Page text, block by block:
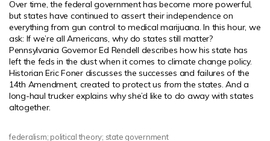
Over time, the federal government has become more powerful,
but states have continued to assert their independence on
everything from gun control to medical marijuana. In this hour, we
ask: If we’re all Americans, why do states still matter?
Pennsylvania Governor Ed Rendell describes how his state has
left the feds in the dust when it comes to climate change policy.
Historian Eric Foner discusses the successes and failures of the
14th Amendment, created to protect us fromthe states. And a
long-haul trucker explains why she’d like to do away with states
altogether.
federalism; political theory; state government